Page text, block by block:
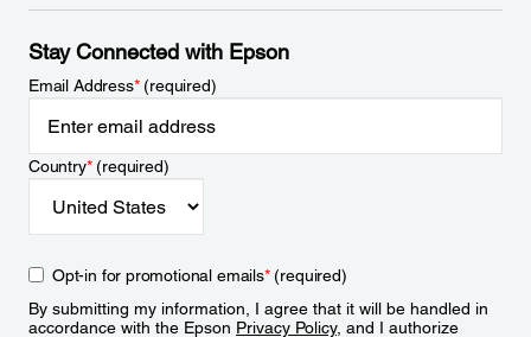
Stay Connected with Epson
Email Address*(required)
Country*(required)
Opt-in for promotional emails*(required)
By submitting my information, I agree that it will be handled in
accordance with the Epson Privacy Policy, and I authorize